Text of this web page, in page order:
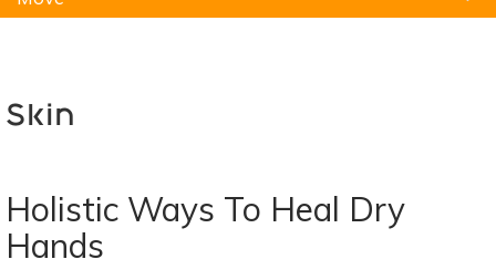
Skin
Holistic Ways To Heal Dry
Hands